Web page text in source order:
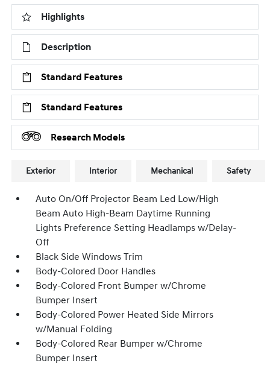
Highlights
Description
Standard Features
Standard Features
Research Models
Exterior Interior Mechanical Safety
Auto On/Off Projector Beam Led Low/High
Beam Auto High-Beam Daytime Running
Lights Preference Setting Headlamps w/Delay-
Off
Black Side Windows Trim
Body-Colored Door Handles
Body-Colored Front Bumper w/Chrome
Bumper Insert
Body-Colored Power Heated Side Mirrors
w/Manual Folding
Body-Colored Rear Bumper w/Chrome
Bumper Insert